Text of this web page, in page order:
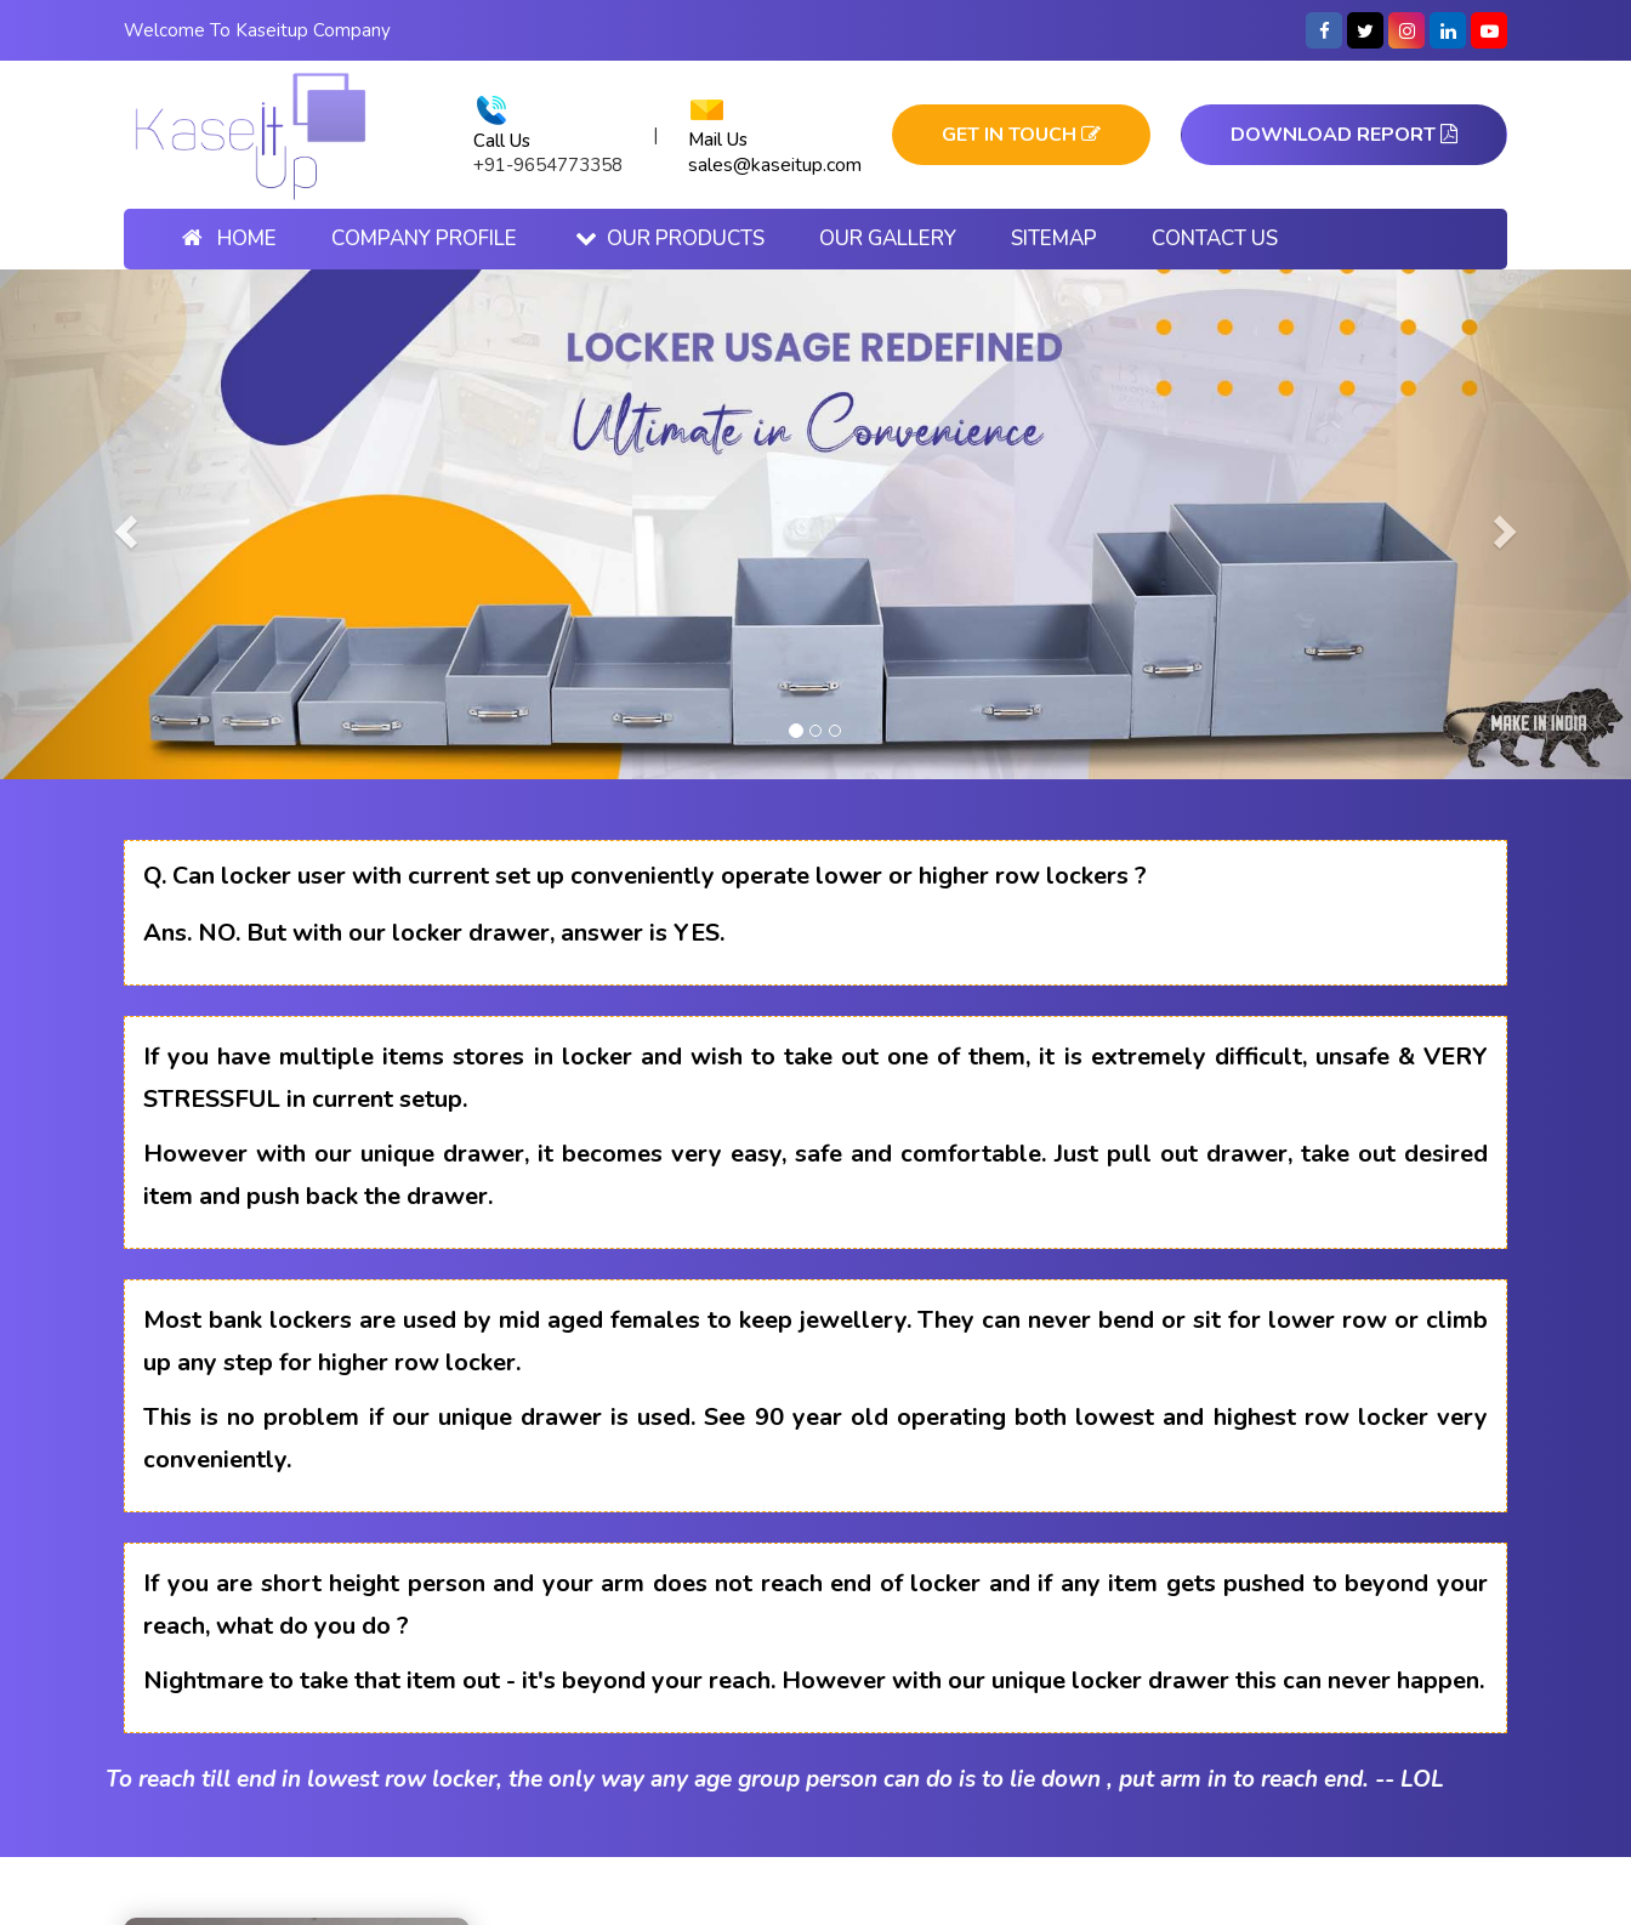
Welcome To Kaseitup Company
Call Us
+91-9654773358
| Mail Us
sales@kaseitup.com
GET IN TOUCH DOWNLOAD REPORT
HOME COMPANY PROFILE OUR PRODUCTS OUR GALLERY SITEMAP CONTACT US
Previous Next
Q. Can locker user with current set up conveniently operate lower or higher row lockers ?
Ans. NO. But with our locker drawer, answer is YES.
If you have multiple items stores in locker and wish to take out one of them, it is extremely difficult, unsafe & VERY
STRESSFUL in current setup.
However with our unique drawer, it becomes very easy, safe and comfortable. Just pull out drawer, take out desired
item and push back the drawer.
Most bank lockers are used by mid aged females to keep jewellery. They can never bend or sit for lower row or climb
up any step for higher row locker.
This is no problem if our unique drawer is used. See 90 year old operating both lowest and highest row locker very
conveniently.
If you are short height person and your arm does not reach end of locker and if any item gets pushed to beyond your
reach, what do you do ?
Nightmare to take that item out - it's beyond your reach. However with our unique locker drawer this can never happen.
To reach till end in lowest row locker, the only way any age group person can do is to lie down , put arm in to reach end. -- LOL